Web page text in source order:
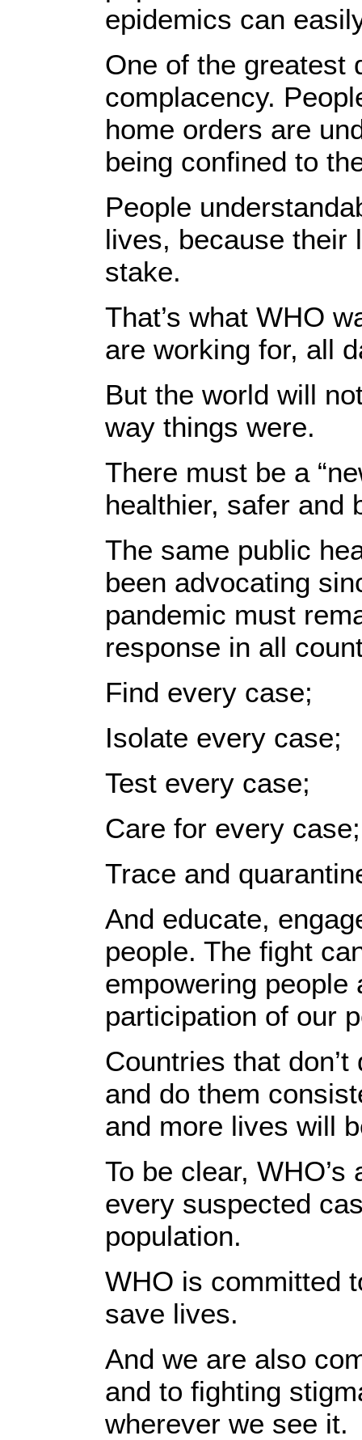
epidemics can
One of the greatest
complacency.
home orders are
being confined to
People
lives, because their
stake.
That’s what WHO
are working for, all
But the world will
way things were.
There must be a
healthier, safer and
The same public
been advocating
pandemic must
response in all
Find every case;
Isolate every case;
Test every case;
Care for every case;
Trace and
And educate,
people. The fight
empowering people
participation of our
Countries that
and do them
and more lives will
To be clear,
every suspected
population.
WHO is committed
save lives.
And we are also
and to fighting
wherever we see it.